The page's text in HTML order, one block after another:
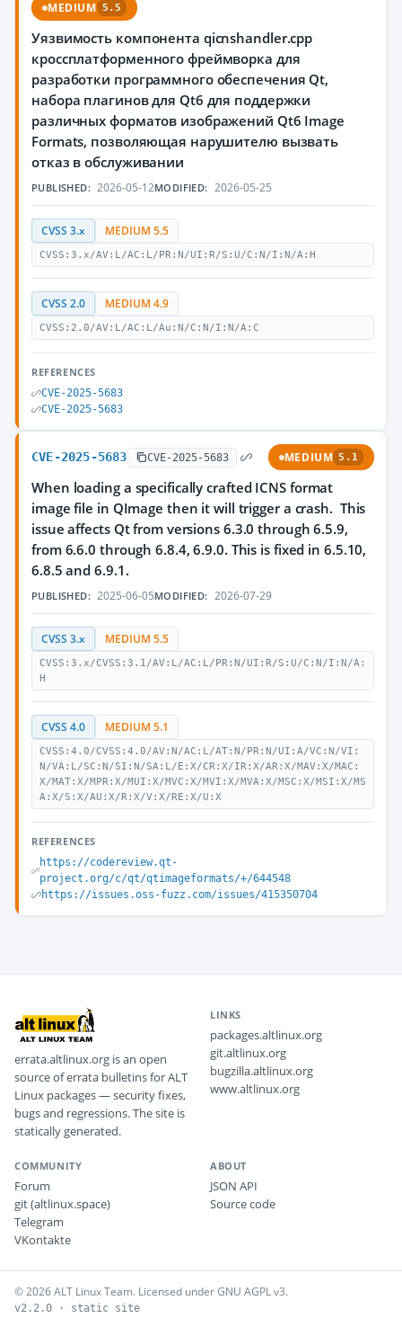
MEDIUM 5.5
Уязвимость компонента qicnshandler.cpp
кроссплатформенного фреймворка для
разработки программного обеспечения Qt,
набора плагинов для Qt6 для поддержки
различных форматов изображений Qt6 Image
Formats, позволяющая нарушителю вызвать
отказ в обслуживании
PUBLISHED: 2026-05-12MODIFIED: 2026-05-25
CVSS 3.x MEDIUM 5.5
CVSS:3.x/AV:L/AC:L/PR:N/UI:R/S:U/C:N/I:N/A:H
CVSS 2.0 MEDIUM 4.9
CVSS:2.0/AV:L/AC:L/Au:N/C:N/I:N/A:C
REFERENCES
CVE-2025-5683
CVE-2025-5683
CVE-2025-5683 CVE-2025-5683 MEDIUM 5.1
When loading a specifically crafted ICNS format
image file in QImage then it will trigger a crash. This
issue affects Qt from versions 6.3.0 through 6.5.9,
from 6.6.0 through 6.8.4, 6.9.0. This is fixed in 6.5.10,
6.8.5 and 6.9.1.
PUBLISHED: 2025-06-05MODIFIED: 2026-07-29
CVSS 3.x MEDIUM 5.5
CVSS:3.x/CVSS:3.1/AV:L/AC:L/PR:N/UI:R/S:U/C:N/I:N/A:
H
CVSS 4.0 MEDIUM 5.1
CVSS:4.0/CVSS:4.0/AV:N/AC:L/AT:N/PR:N/UI:A/VC:N/VI:
N/VA:L/SC:N/SI:N/SA:L/E:X/CR:X/IR:X/AR:X/MAV:X/MAC:
X/MAT:X/MPR:X/MUI:X/MVC:X/MVI:X/MVA:X/MSC:X/MSI:X/MS
A:X/S:X/AU:X/R:X/V:X/RE:X/U:X
REFERENCES
https://codereview.qt-
project.org/c/qt/qtimageformats/+/644548
https://issues.oss-fuzz.com/issues/415350704
errata.altlinux.org is an open
source of errata bulletins for ALT
Linux packages — security fixes,
bugs and regressions. The site is
statically generated.
LINKS
packages.altlinux.org
git.altlinux.org
bugzilla.altlinux.org
www.altlinux.org
COMMUNITY
Forum
git (altlinux.space)
Telegram
VKontakte
ABOUT
JSON API
Source code
© 2026 ALT Linux Team. Licensed under GNU AGPL v3.
v2.2.0 · static site